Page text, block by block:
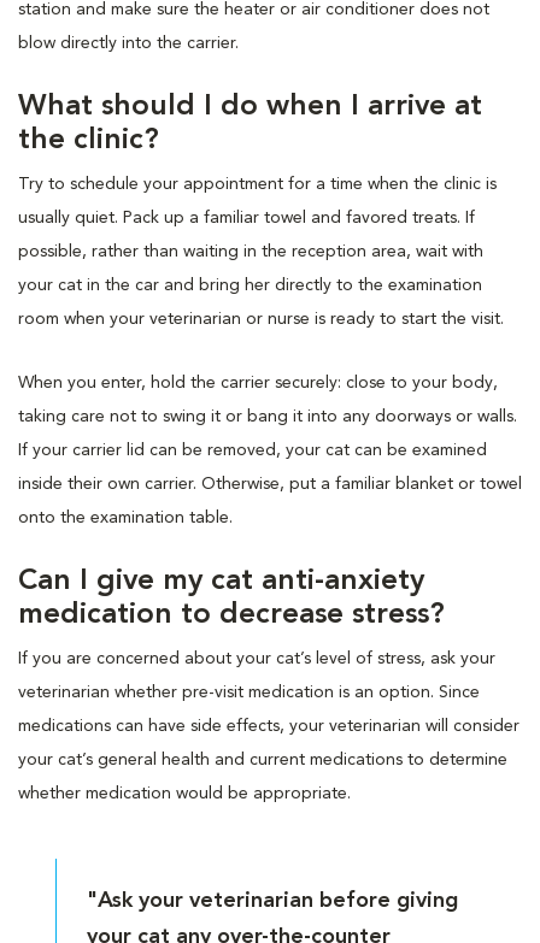
station and make sure the heater or air conditioner does not
blow directly into the carrier.
What should I do when I arrive at
the clinic?
Try to schedule your appointment for a time when the clinic is
usually quiet. Pack up a familiar towel and favored treats. If
possible, rather than waiting in the reception area, wait with
your cat in the car and bring her directly to the examination
room when your veterinarian or nurse is ready to start the visit.
When you enter, hold the carrier securely: close to your body,
taking care not to swing it or bang it into any doorways or walls.
If your carrier lid can be removed, your cat can be examined
inside their own carrier. Otherwise, put a familiar blanket or towel
onto the examination table.
Can I give my cat anti-anxiety
medication to decrease stress?
If you are concerned about your cat’s level of stress, ask your
veterinarian whether pre-visit medication is an option. Since
medications can have side effects, your veterinarian will consider
your cat’s general health and current medications to determine
whether medication would be appropriate.
"Ask your veterinarian before giving
your cat any over-the-counter